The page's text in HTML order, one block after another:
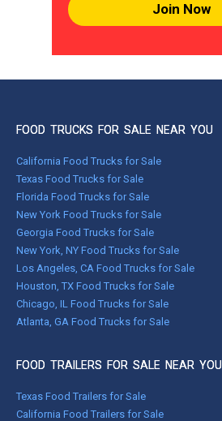
Join Now
FOOD TRUCKS FOR SALE NEAR YOU
California Food Trucks for Sale
Texas Food Trucks for Sale
Florida Food Trucks for Sale
New York Food Trucks for Sale
Georgia Food Trucks for Sale
New York, NY Food Trucks for Sale
Los Angeles, CA Food Trucks for Sale
Houston, TX Food Trucks for Sale
Chicago, IL Food Trucks for Sale
Atlanta, GA Food Trucks for Sale
FOOD TRAILERS FOR SALE NEAR YOU
Texas Food Trailers for Sale
California Food Trailers for Sale